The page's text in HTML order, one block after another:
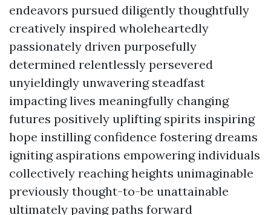
endeavors pursued diligently thoughtfully
creatively inspired wholeheartedly
passionately driven purposefully
determined relentlessly persevered
unyieldingly unwavering steadfast
impacting lives meaningfully changing
futures positively uplifting spirits inspiring
hope instilling confidence fostering dreams
igniting aspirations empowering individuals
collectively reaching heights unimaginable
previously thought-to-be unattainable
ultimately paving paths forward